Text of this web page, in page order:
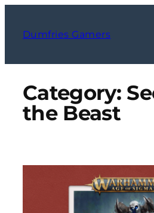
content
Dumfries Gamers
Category:
the Beast